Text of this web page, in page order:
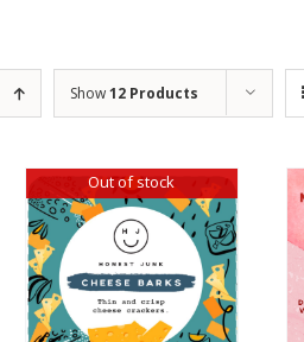
Show12 Products
Out of stock